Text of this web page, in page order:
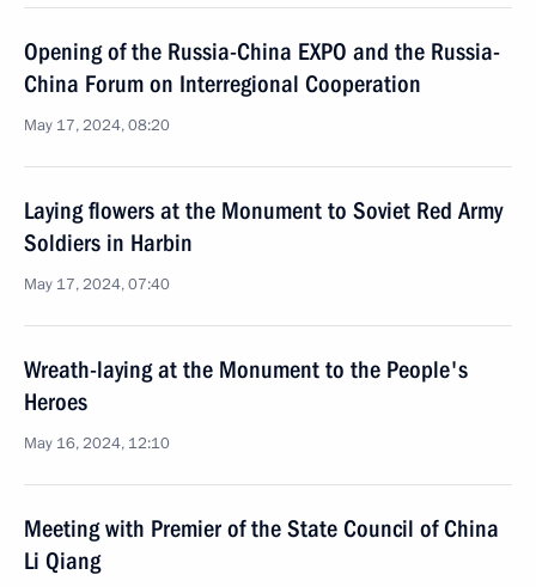
Opening of the Russia-China EXPO and the Russia-
China Forum on Interregional Cooperation
May 17, 2024, 08:20
Laying flowers at the Monument to Soviet Red Army
Soldiers in Harbin
May 17, 2024, 07:40
Wreath-laying at the Monument to the People's
Heroes
May 16, 2024, 12:10
Meeting with Premier of the State Council of China
Li Qiang